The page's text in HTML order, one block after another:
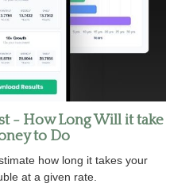
- How Long Will it take
to Do
how long it takes your
at a given rate.